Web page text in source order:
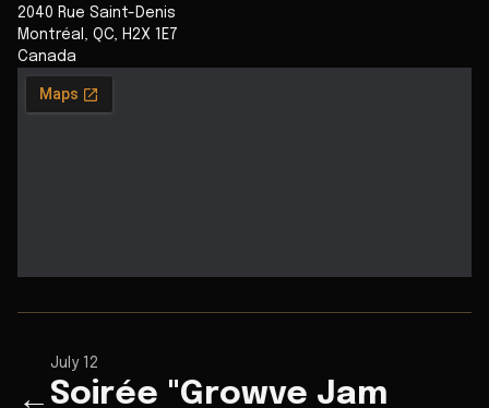
2040 Rue Saint-Denis
Montréal , QC, H2X 1E7
Canada
←
July 12
Soirée "Growve Jam